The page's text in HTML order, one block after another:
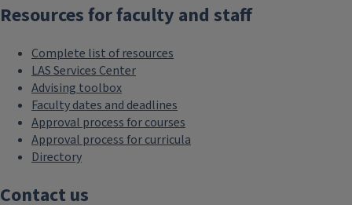
Resources for faculty and staff
Complete list of resources
LAS Services Center
Advising toolbox
Faculty dates and deadlines
Approval process for courses
Approval process for curricula
Directory
Contact us